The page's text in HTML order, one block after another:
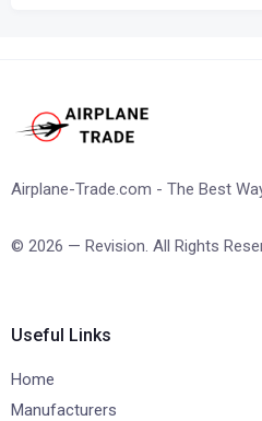
Airplane-Trade.com - The Best
© 2026 — Revision. All Rights
Useful Links
Home
Manufacturers